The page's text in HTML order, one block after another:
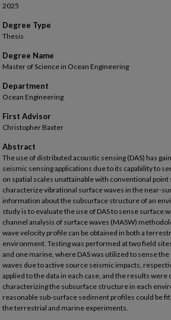
2025
Degree Type
Thesis
Degree Name
Master of Science in Ocean Engineering
Department
Ocean Engineering
First Advisor
Christopher Baxter
Abstract
The use of distributed acoustic sensing (DAS) has
seismic sensing applications due to its capability to
on spatial scales unattainable with conventional
characterize vibrational surface waves in the near-
information about the subsurface structure of an
study is to evaluate the use of DAS to sense surface
channel analysis of surface waves (MASW)
wave velocity profile can be obtained in both a
environment. Testing was performed at two field
and one marine, where DAS was utilized to sense
waves due to active source seismic impacts,
applied to the data in each case, and the results
characterizing the subsurface structure in each
reasonable sub-surface sediment profiles could be
the terrestrial and marine experiments.